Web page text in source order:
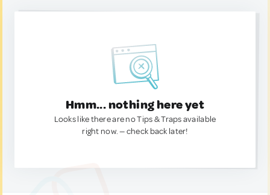
Hmm... nothing here yet
Looks like there are no Tips & Traps available
right now. — check back later!